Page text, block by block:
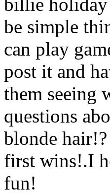
be simple
can play
post it and
them seeing
questions
blonde
first wins!.I
fun!